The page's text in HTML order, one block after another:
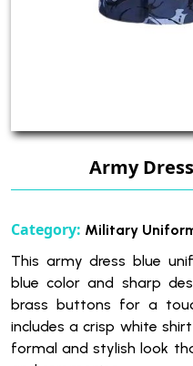
Army
Category: Military
This army dress blue
blue color and sharp
brass buttons for a
includes a crisp white
formal and stylish look